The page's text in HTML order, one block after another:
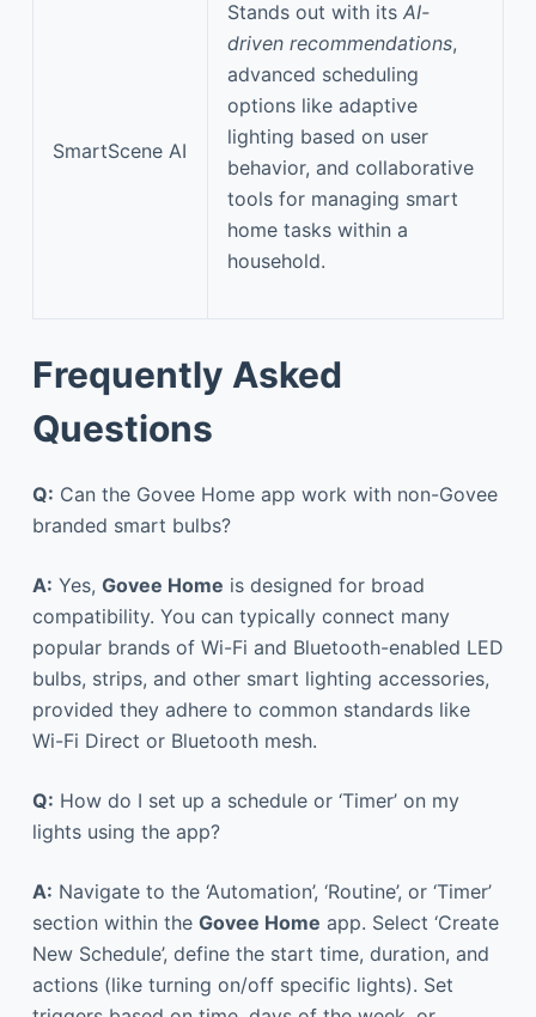
SmartScene AI
Stands out with its AI-
driven recommendations,
advanced scheduling
options like adaptive
lighting based on user
behavior, and collaborative
tools for managing smart
home tasks within a
household.
Frequently Asked
Questions
Q: Can the Govee Home app work with non-Govee
branded smart bulbs?
A: Yes, Govee Home is designed for broad
compatibility. You can typically connect many
popular brands of Wi-Fi and Bluetooth-enabled LED
bulbs, strips, and other smart lighting accessories,
provided they adhere to common standards like
Wi-Fi Direct or Bluetooth mesh.
Q: How do I set up a schedule or ‘Timer’ on my
lights using the app?
A: Navigate to the ‘Automation’, ‘Routine’, or ‘Timer’
section within the Govee Home app. Select ‘Create
New Schedule’, define the start time, duration, and
actions (like turning on/off specific lights). Set